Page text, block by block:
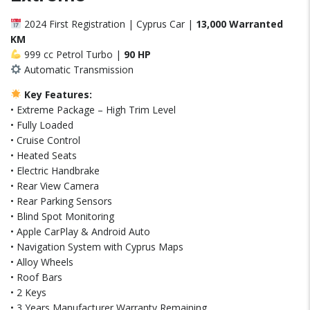
2024 First Registration | Cyprus Car | 13,000 Warranted
KM
999 cc Petrol Turbo | 90 HP
Automatic Transmission
Key Features:
• Extreme Package – High Trim Level
• Fully Loaded
• Cruise Control
• Heated Seats
• Electric Handbrake
• Rear View Camera
• Rear Parking Sensors
• Blind Spot Monitoring
• Apple CarPlay & Android Auto
• Navigation System with Cyprus Maps
• Alloy Wheels
• Roof Bars
• 2 Keys
• 3 Years Manufacturer Warranty Remaining